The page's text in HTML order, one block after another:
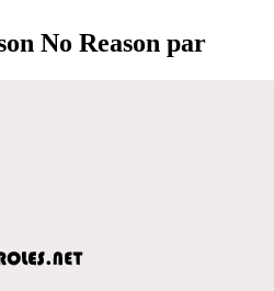
No Reason par